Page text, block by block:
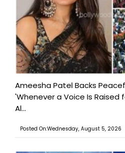
Ameesha Patel Backs
'Whenever a Voice Is Raised
Al...
Posted On:Wednesday, August 5, 2026